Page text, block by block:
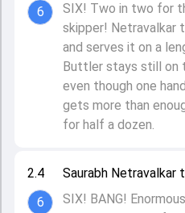
2.4
6
Saurabh
SIX! BANG!
6
SIX! Two in two for
skipper! Netravalkar
and serves it on a
Buttler stays still on
even though one
gets more than
for half a dozen.